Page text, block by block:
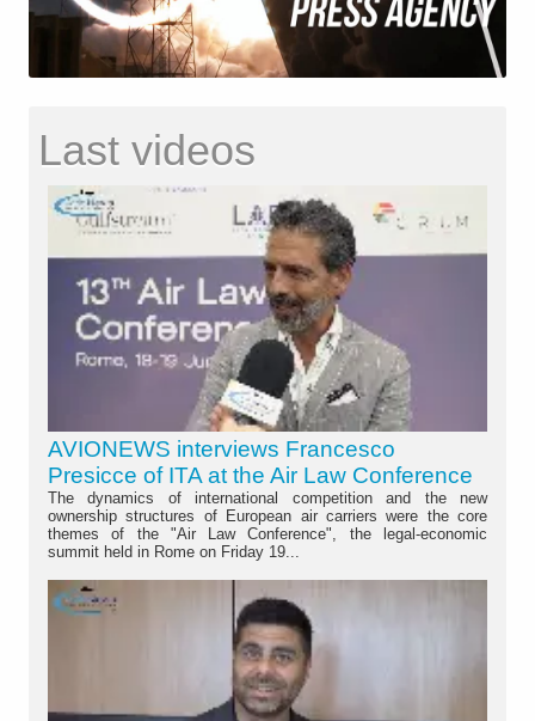
Last videos
AVIONEWS interviews Francesco
Presicce of ITA at the Air Law Conference
The dynamics of international competition and the new
ownership structures of European air carriers were the core
themes of the "Air Law Conference", the legal-economic
summit held in Rome on Friday 19...